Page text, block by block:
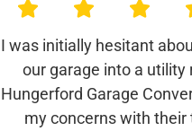
I was initially hesitant
our garage into a utility
Hungerford Garage
my concerns with their